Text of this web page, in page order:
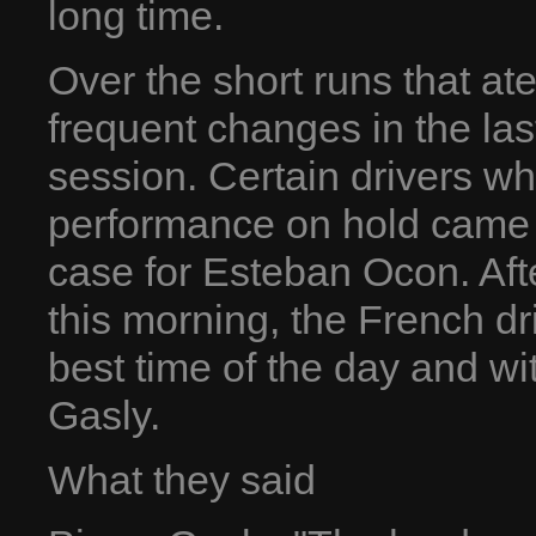
long time.
Over the short runs that
frequent changes in the
session. Certain drivers
performance on hold
case for Esteban Ocon.
this morning, the French
best time of the day and
Gasly.
What they said